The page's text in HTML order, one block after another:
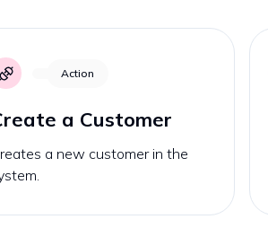
Action
a Customer
a new customer in the